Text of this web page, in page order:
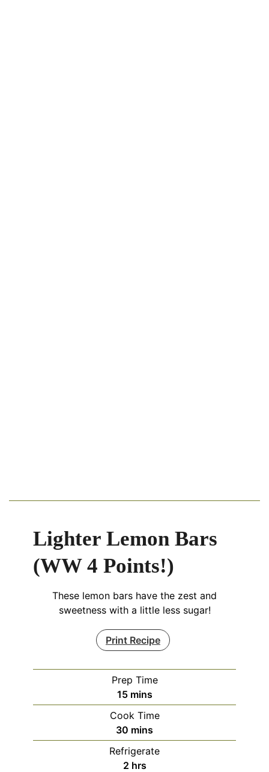
Lighter Lemon Bars
(WW 4 Points!)
These lemon bars have the zest and
sweetness with a little less sugar!
Print Recipe
Prep Time
15minutes
mins
Cook Time
30 minutes
mins
Refrigerate
2hours
hrs